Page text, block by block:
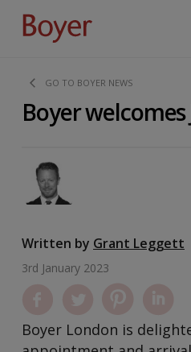
GO TO BOYER NEWS
Boyer welcomes
Written by Grant Leggett
3rd January 2023
Boyer London is